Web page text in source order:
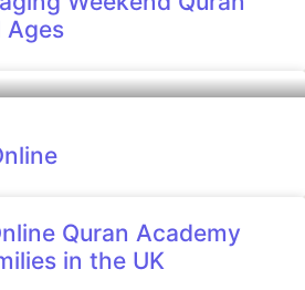
Ages
Quran Academy
in the UK